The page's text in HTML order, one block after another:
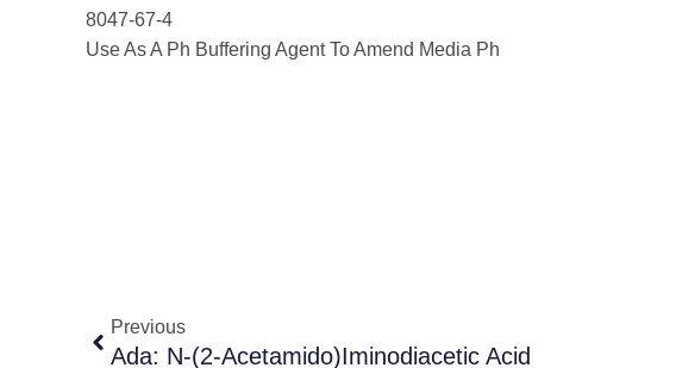
8047-67-4
Use As A Ph Buffering Agent To Amend Media Ph
Previous
Ada: N-(2-Acetamido)Iminodiacetic Acid